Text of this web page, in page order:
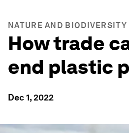
NATURE AND BIODIVERSITY
How trade
end plastic
Dec 1, 2022